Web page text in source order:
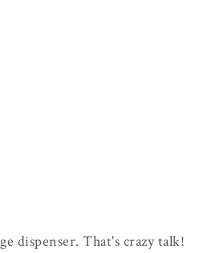
dispenser. That's crazy talk!